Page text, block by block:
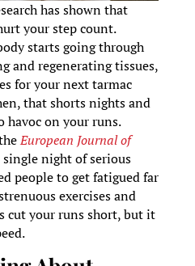
has shown that
your step count.
starts going through
and regenerating tissues,
for your next tarmac
that shorts nights and
on your runs.
European Journal of
night of serious
people to get fatigued far
exercises and
cut your runs short, but it